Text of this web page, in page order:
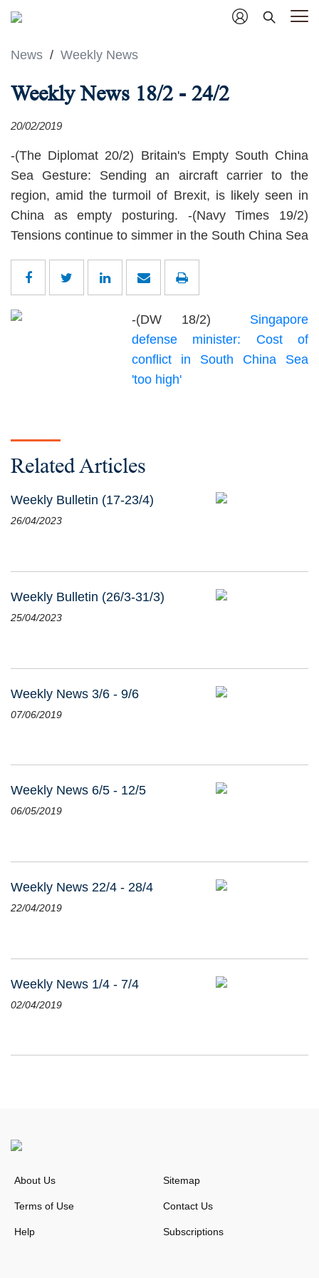
News / Weekly News
Weekly News 18/2 - 24/2
20/02/2019
-(The Diplomat 20/2) Britain's Empty South China
Sea Gesture: Sending an aircraft carrier to the
region, amid the turmoil of Brexit, is likely seen in
China as empty posturing. -(Navy Times 19/2)
Tensions continue to simmer in the South China Sea
-(DW 18/2) Singapore
defense minister: Cost of
conflict in South China Sea
'too high'
Related Articles
Weekly Bulletin (17-23/4)
26/04/2023
Weekly Bulletin (26/3-31/3)
25/04/2023
Weekly News 3/6 - 9/6
07/06/2019
Weekly News 6/5 - 12/5
06/05/2019
Weekly News 22/4 - 28/4
22/04/2019
Weekly News 1/4 - 7/4
02/04/2019
About Us Sitemap
Terms of Use Contact Us
Help Subscriptions